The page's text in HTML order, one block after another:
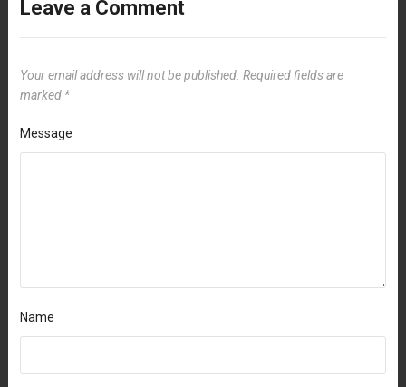
Leave a Comment
Your email address will not be published. Required fields are
marked *
Message
Name